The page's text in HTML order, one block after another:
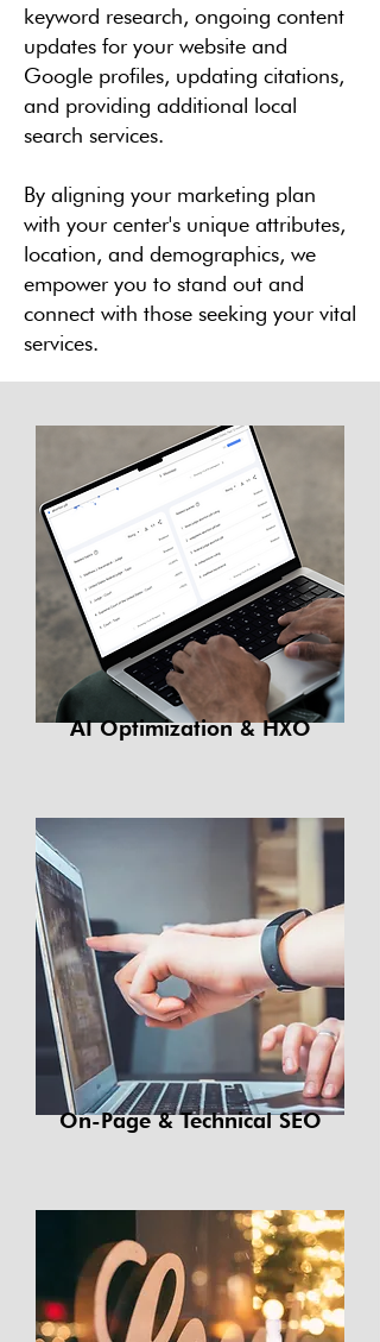
keyword research, ongoing content
updates for your website and
Google profiles, updating citations,
and providing additional local
search services.
By aligning your marketing plan
with your center's unique attributes,
location, and demographics, we
empower you to stand out and
connect with those seeking your vital
services.
AI Optimization & HXO
On-Page & Technical SEO